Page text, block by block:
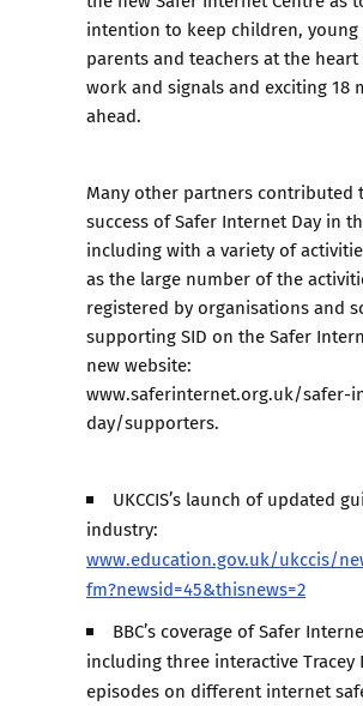
intention to keep children, young
parents and teachers at the
work and signals and exciting 18
ahead.
Many other partners contributed
success of Safer Internet Day in
including with a variety of
as the large number of the
registered by organisations and
supporting SID on the Safer
new website:
www.saferinternet.org.uk/safer-
day/supporters.
UKCCIS’s launch of updated
industry:
www.education.gov.uk/ukccis/
fm?newsid=45&thisnews=2
BBC’s coverage of Safer
including three interactive Tracey
episodes on different internet